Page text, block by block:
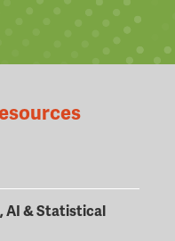
AI & Statistical